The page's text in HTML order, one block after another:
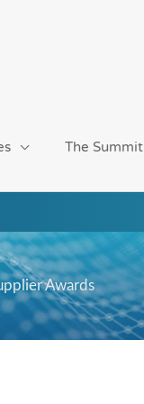
The Summit
Awards